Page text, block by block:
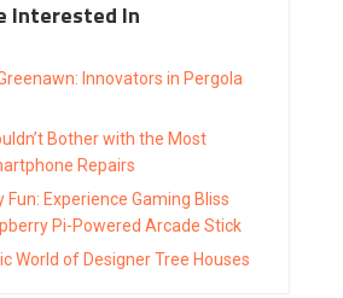
Interested In
Innovators in Pergola
Bother with the Most
Repairs
Experience Gaming Bliss
Pi-Powered Arcade Stick
World of Designer Tree Houses